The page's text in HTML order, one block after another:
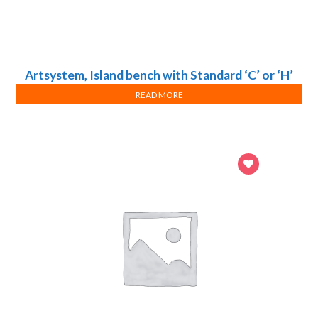
Artsystem, Island bench with Standard ‘C’ or ‘H’
frame system
READ MORE